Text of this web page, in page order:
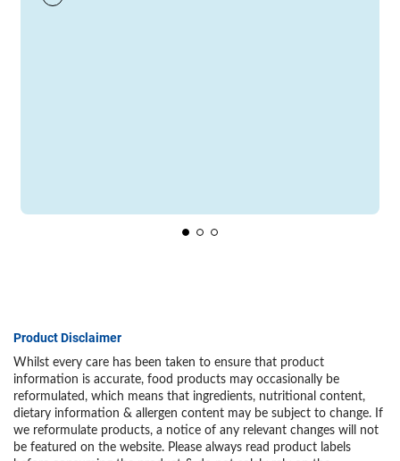
Product Disclaimer
Whilst every care has been taken to ensure that product
information is accurate, food products may occasionally be
reformulated, which means that ingredients, nutritional content,
dietary information & allergen content may be subject to change. If
we reformulate products, a notice of any relevant changes will not
be featured on the website. Please always read product labels